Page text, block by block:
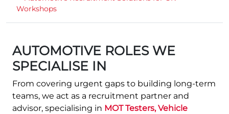
Workshops
AUTOMOTIVE ROLES WE
SPECIALISE IN
From covering urgent gaps to building long‑term
teams, we act as a recruitment partner and
advisor, specialising in MOT Testers, Vehicle